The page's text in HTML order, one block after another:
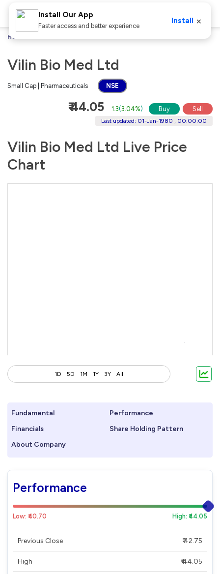
Home
Vilin Bio Med Ltd
Small Cap | Pharmaceuticals NSE
₹ 44.05 1.3(3.04%) Buy Sell
Last updated: 01-Jan-1980 , 00:00:00
Vilin Bio Med Ltd Live Price
Chart
1D 5D 1M 1Y 3Y All
Fundamental
Performance
Financials
Share Holding Pattern
About Company
Performance
Low: ₹40.70 High: ₹44.05
Previous Close ₹ 42.75
High ₹ 44.05
Install Our App
Faster access and better experience
Install ×